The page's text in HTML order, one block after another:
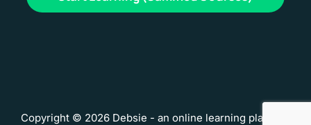
Copyright © 2026 Debsie - an online learning platform